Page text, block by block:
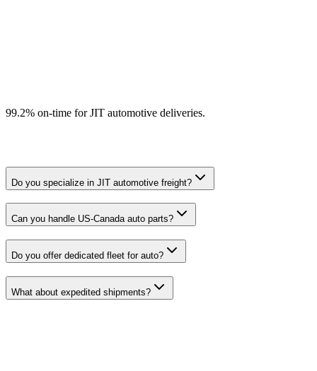
OEM-aligned carrier quality programs
99.2% on-time for JIT automotive deliveries.
Do you specialize in JIT automotive freight?
Can you handle US-Canada auto parts?
Do you offer dedicated fleet for auto?
What about expedited shipments?